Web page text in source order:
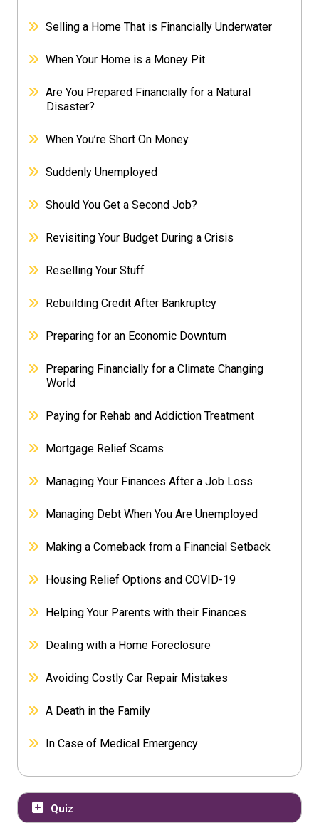
Selling a Home That is Financially Underwater
When Your Home is a Money Pit
Are You Prepared Financially for a Natural
Disaster?
When You’re Short On Money
Suddenly Unemployed
Should You Get a Second Job?
Revisiting Your Budget During a Crisis
Reselling Your Stuff
Rebuilding Credit After Bankruptcy
Preparing for an Economic Downturn
Preparing Financially for a Climate Changing
World
Paying for Rehab and Addiction Treatment
Mortgage Relief Scams
Managing Your Finances After a Job Loss
Managing Debt When You Are Unemployed
Making a Comeback from a Financial Setback
Housing Relief Options and COVID-19
Helping Your Parents with their Finances
Dealing with a Home Foreclosure
Avoiding Costly Car Repair Mistakes
A Death in the Family
In Case of Medical Emergency
Quiz